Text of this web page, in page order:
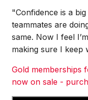
"Confidence is a
teammates are
same. Now I feel
making sure I keep
Gold memberships
now on sale -